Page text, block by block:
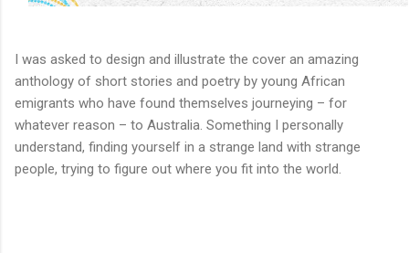
I was asked to design and illustrate the cover an amazing
anthology of short stories and poetry by young African
emigrants who have found themselves journeying – for
whatever reason – to Australia. Something I personally
understand, finding yourself in a strange land with strange
people, trying to figure out where you fit into the world.